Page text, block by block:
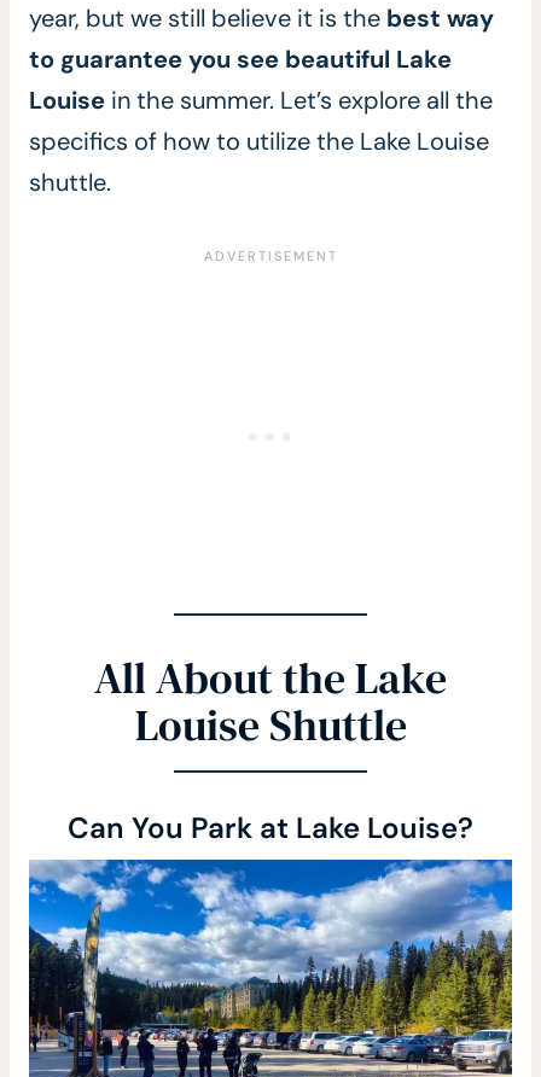
year, but we still believe it is the best way
to guarantee you see beautiful Lake
Louise in the summer. Let’s explore all the
specifics of how to utilize the Lake Louise
shuttle.
All About the Lake
Louise Shuttle
Can You Park at Lake Louise?